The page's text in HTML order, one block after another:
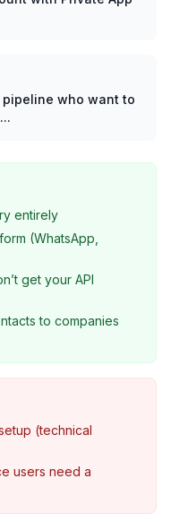
who want to
entirely
(WhatsApp,
get your API
to companies
(technical
users need a